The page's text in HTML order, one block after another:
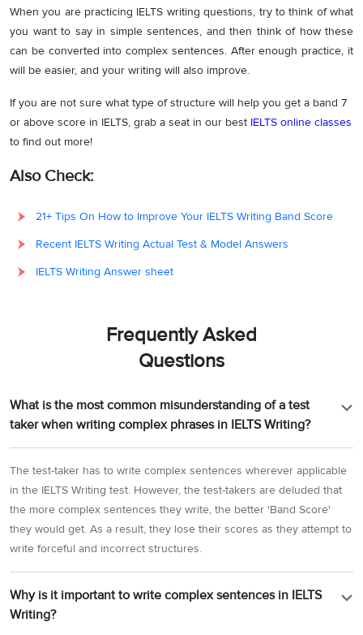
When you are practicing IELTS writing questions, try to think of what
you want to say in simple sentences, and then think of how these
can be converted into complex sentences. After enough practice, it
will be easier, and your writing will also improve.
If you are not sure what type of structure will help you get a band 7
or above score in IELTS, grab a seat in our best IELTS online classes
to find out more!
Also Check:
21+ Tips On How to Improve Your IELTS Writing Band Score
Recent IELTS Writing Actual Test & Model Answers
IELTS Writing Answer sheet
Frequently Asked
Questions
What is the most common misunderstanding of a test
taker when writing complex phrases in IELTS Writing?
The test-taker has to write complex sentences wherever applicable
in the IELTS Writing test. However, the test-takers are deluded that
the more complex sentences they write, the better 'Band Score'
they would get. As a result, they lose their scores as they attempt to
write forceful and incorrect structures.
Why is it important to write complex sentences in IELTS
Writing?